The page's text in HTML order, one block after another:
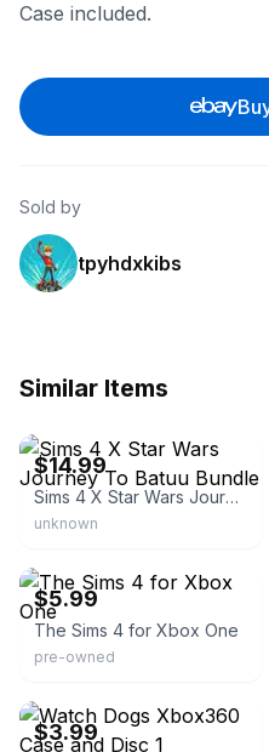
Case included.
Sold by
tpyhdxkibs
Similar Items
$14.99
Sims 4 X Star Wars Journey To Batuu Bundle
unknown
$5.99
The Sims 4 for Xbox One
pre-owned
$3.99